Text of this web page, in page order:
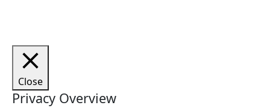
Close
Privacy Overview